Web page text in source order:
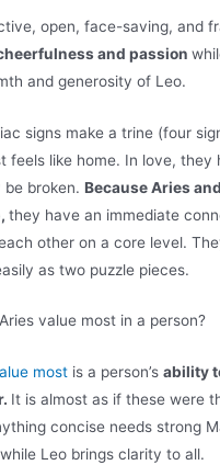
open, face-saving, and
and passion
and generosity of Leo.
signs make a trine (four
feels like home. In love, they
be broken.Because Aries
they have an immediate
other on a core level.
as two puzzle pieces.
value most in a person?
most is a person’sability
It is almost as if these were
concise needs strong
Leo brings clarity to all.